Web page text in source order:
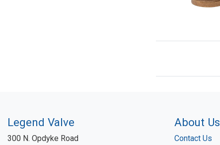
Legend Valve
300 N. Opdyke Road
About Us
Contact Us